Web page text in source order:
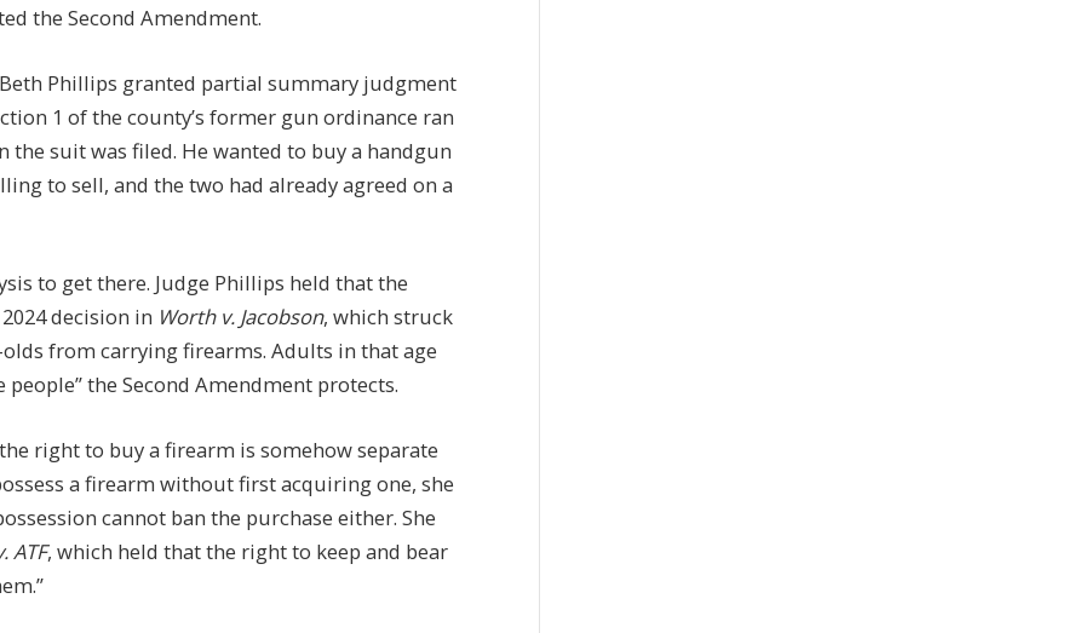
the Second Amendment.
Beth Phillips granted partial summary judgment
1 of the county’s former gun ordinance ran
suit was filed. He wanted to buy a handgun
to sell, and the two had already agreed on a
to get there. Judge Phillips held that the
decision in Worth v. Jacobson, which struck
from carrying firearms. Adults in that age
the Second Amendment protects.
right to buy a firearm is somehow separate
a firearm without first acquiring one, she
cannot ban the purchase either. She
ATF, which held that the right to keep and bear